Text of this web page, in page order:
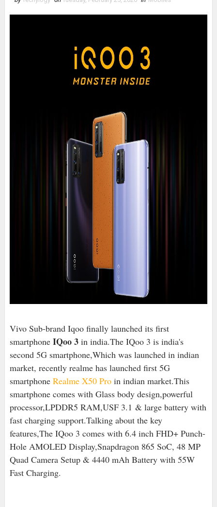
Vivo Sub-brand Iqoo finally launched its first
smartphone IQoo 3in india.The IQoo 3 is india's
second 5G smartphone,Which was launched in indian
market, recently realme has launched first 5G
smartphone Realme X50 Proin indian market.This
smartphone comes with Glass body design,powerful
processor,LPDDR5 RAM,USF 3.1 & large battery with
fast charging support.Talking about the key
features,The IQoo 3 comes with 6.4 inch FHD+ Punch-
Hole AMOLED Display,Snapdragon 865 SoC, 48 MP
Quad Camera Setup & 4440 mAh Battery with 55W
Fast Charging.